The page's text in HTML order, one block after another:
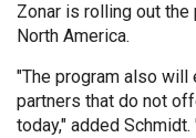
Zonar is rolling out
North America.
"The program also
partners that do not
today," added